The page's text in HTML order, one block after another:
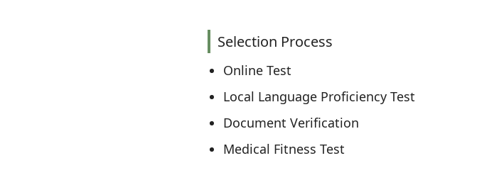
Selection Process
Online Test
Local Language Proficiency Test
Document Verification
Medical Fitness Test